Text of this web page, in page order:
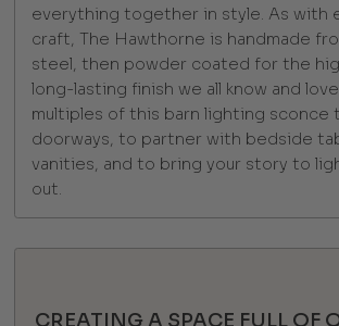
everything together in style. As with
craft, The Hawthorne is handmade
steel, then powder coated for the
long-lasting finish we all know and
multiples of this barn lighting sconce
doorways, to partner with bedside
vanities, and to bring your story to
out.
CREATING A SPACE FULL OF